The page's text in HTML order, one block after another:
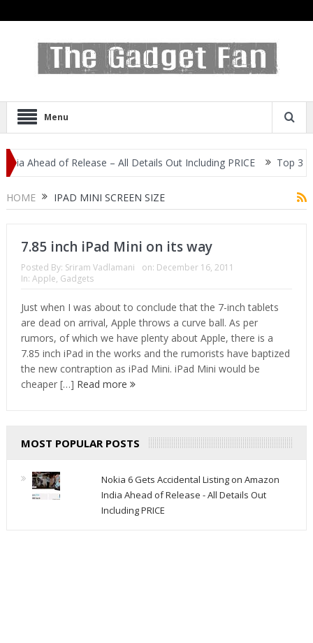
Menu
Ahead of Release – All Details Out Including PRICE
Top 3
HOME IPAD MINI SCREEN SIZE
7.85 inch iPad Mini on its way
Posted By: Sriram Vadlamani on: December 16, 2011
In: Apple, Gadgets
Just when I was about to conclude that the 7-inch tablets
are dead on arrival, Apple throws a curve ball. As per
rumors, of which we have plenty about Apple, there is a
7.85 inch iPad in the works and the rumorists have baptized
the new contraption as iPad Mini. iPad Mini would be
cheaper […] Read more
MOST POPULAR POSTS
Nokia 6 Gets Accidental Listing on Amazon
India Ahead of Release - All Details Out
Including PRICE